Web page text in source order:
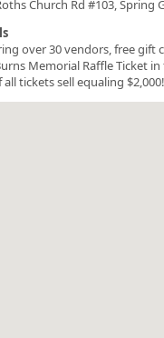
Church Rd #103, Spring
over 30 vendors, free gift
Memorial Raffle Ticket
all tickets sell equaling